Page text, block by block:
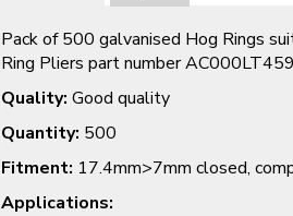
Pack of 500 galvanised Hog Rings
Ring Pliers part number
Quality: Good quality
Quantity: 500
Fitment: 17.4mm>7mm closed,
Applications: